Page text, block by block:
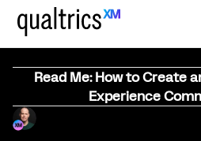
Read Me: How to Create
Experience